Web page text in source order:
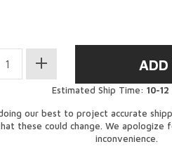
Estimated Ship Time: 10-
our best to project accurate
these could change. We apologize
inconvenience.